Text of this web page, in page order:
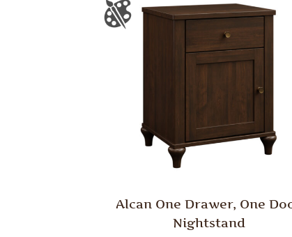
Alcan One Drawer, One
Nightstand